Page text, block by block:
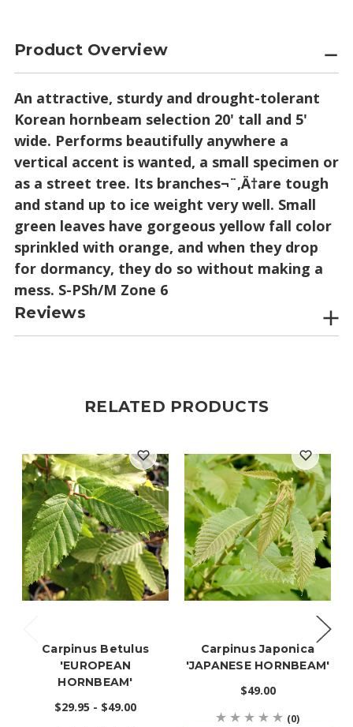
Product Overview
An attractive, sturdy and drought-tolerant
Korean hornbeam selection 20' tall and 5'
wide. Performs beautifully anywhere a
vertical accent is wanted, a small specimen or
as a street tree. Its branches¬¨‚Ä†are tough
and stand up to ice weight very well. Small
green leaves have gorgeous yellow fall color
sprinkled with orange, and when they drop
for dormancy, they do so without making a
mess. S-PSh/M Zone 6
Reviews
RELATED PRODUCTS
Carpinus Betulus
'EUROPEAN
HORNBEAM'
$29.95 - $49.00
Carpinus Japonica
'JAPANESE HORNBEAM'
$49.00
(0)